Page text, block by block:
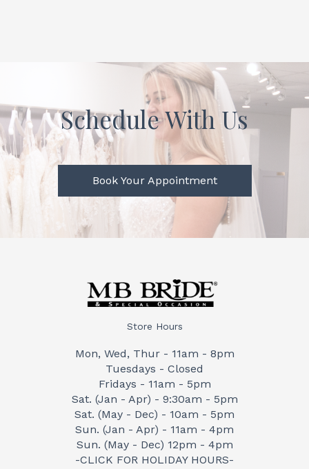
Schedule With Us
Book Your Appointment
Store Hours
Mon, Wed, Thur - 11am - 8pm
Tuesdays - Closed
Fridays - 11am - 5pm
Sat. (Jan - Apr) - 9:30am - 5pm
Sat. (May - Dec) - 10am - 5pm
Sun. (Jan - Apr) - 11am - 4pm
Sun. (May - Dec) 12pm - 4pm
-CLICK FOR HOLIDAY HOURS-